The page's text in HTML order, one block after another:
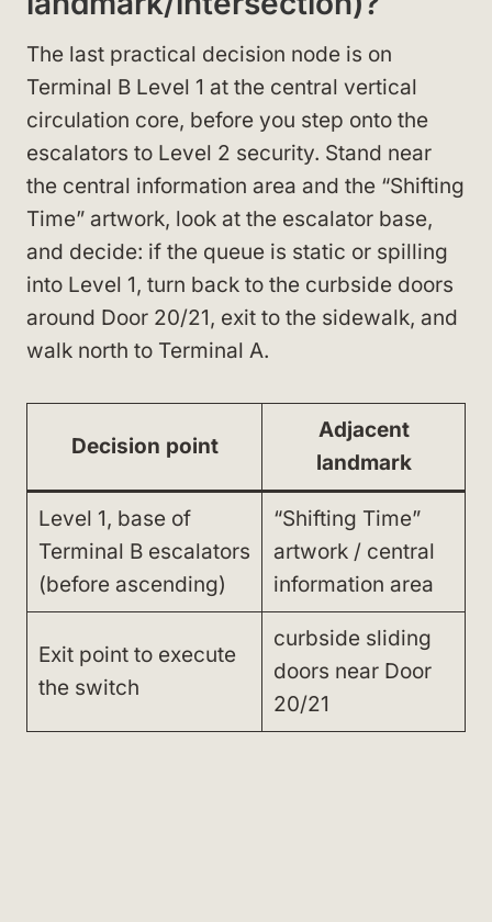
The last practical decision node is on
Terminal B Level 1 at the central vertical
circulation core, before you step onto the
escalators to Level 2 security. Stand near
the central information area and the “Shifting
Time” artwork, look at the escalator base,
and decide: if the queue is static or spilling
into Level 1, turn back to the curbside doors
around Door 20/21, exit to the sidewalk, and
walk north to Terminal A.
Decision point
Adjacent
landmark
Level 1, base of
Terminal B escalators
(before ascending)
“Shifting Time”
artwork / central
information area
Exit point to execute
the switch
curbside sliding
doors near Door
20/21